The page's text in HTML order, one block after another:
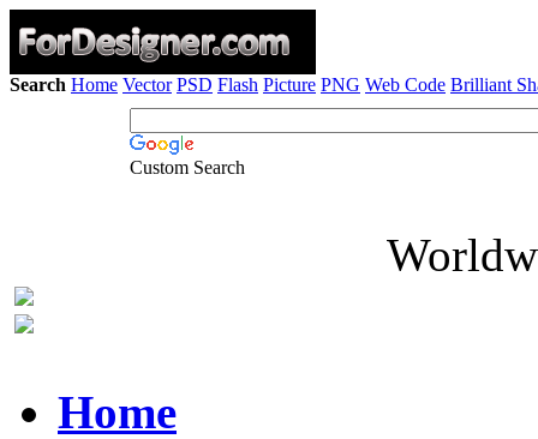
Search Home Vector PSD Flash Picture PNG Web Code Brilliant
Custom Search
Home